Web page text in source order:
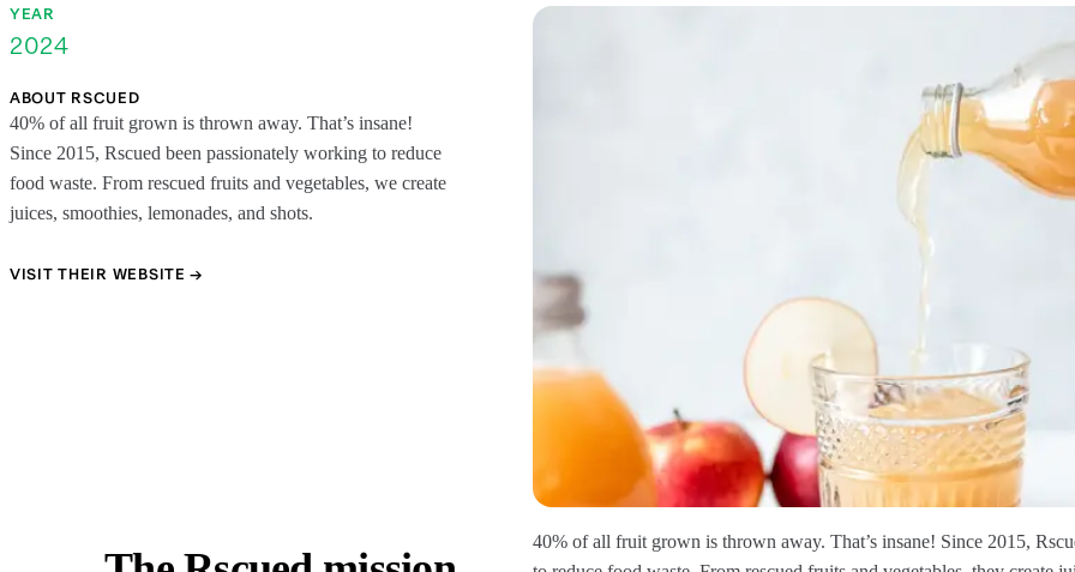
YEAR
2024
ABOUT RSCUED
40% of all fruit grown is thrown away. That’s insane!
Since 2015, Rscued been passionately working to reduce
food waste. From rescued fruits and vegetables, we create
juices, smoothies, lemonades, and shots.
VISIT THEIR WEBSITE →
40% of all fruit grown is thrown away. That’s insane! Since 2015,